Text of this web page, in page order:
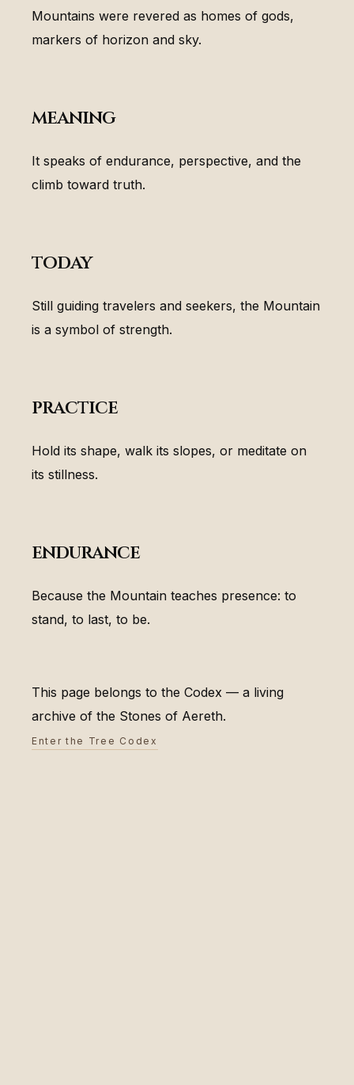
Mountains were revered as homes of gods,
markers of horizon and sky.
meaning
It speaks of endurance, perspective, and the
climb toward truth.
today
Still guiding travelers and seekers, the Mountain
is a symbol of strength.
practice
Hold its shape, walk its slopes, or meditate on
its stillness.
endurance
Because the Mountain teaches presence: to
stand, to last, to be.
This page belongs to the Codex — a living
archive of the Stones of Aereth.
Enter the Tree Codex